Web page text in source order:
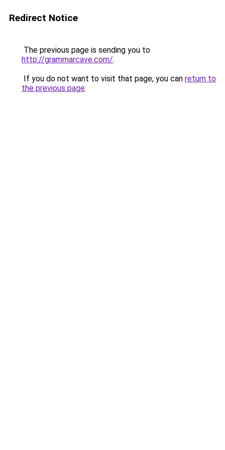
Redirect Notice
The previous page is sending you to
http://grammarcave.com/.
If you do not want to visit that page, you can return to
the previous page.